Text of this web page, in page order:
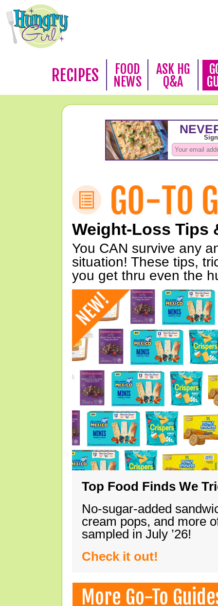
RECIPES
FOOD
NEWS
ASK HG
Q&A
Weight-Loss Tips
You CAN survive any
situation! These tips,
you get thru even the
Top Food Finds We
No-sugar-added
cream pops, and more
sampled in July ’26!
Check it out!
More Go-To